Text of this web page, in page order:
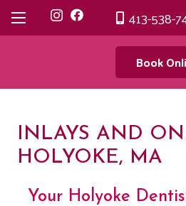
413-538-
Book
INLAYS AND
HOLYOKE, MA
Your Holyoke